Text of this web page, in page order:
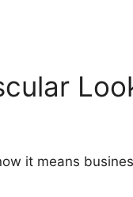
it means